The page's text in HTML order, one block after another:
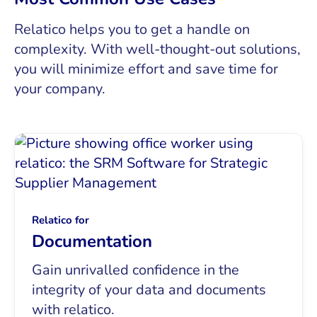
Relatico helps you to get a handle on
complexity. With well-thought-out solutions,
you will minimize effort and save time for
your company.
Relatico for
Documentation
Gain unrivalled confidence in the
integrity of your data and documents
with relatico.